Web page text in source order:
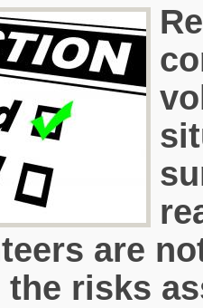
are
risks